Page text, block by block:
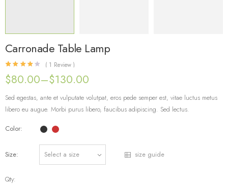
Carronade Table Lamp
Rated out of 5 based on
1
( 1 Review )
$80.00–$130.00
Sed egestas, ante et vulputate volutpat, eros pede semper est, vitae luctus metus
libero eu augue. Morbi purus libero, faucibus adipiscing. Sed lectus.
Color
Size size guide
Qty: